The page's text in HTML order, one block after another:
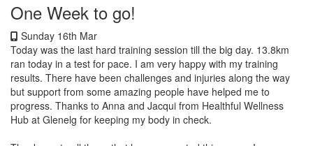
One Week to go!
Sunday 16th Mar
Today was the last hard training session till the big day. 13.8km
ran today in a test for pace. I am very happy with my training
results. There have been challenges and injuries along the way
but support from some amazing people have helped me to
progress. Thanks to Anna and Jacqui from Healthful Wellness
Hub at Glenelg for keeping my body in check.